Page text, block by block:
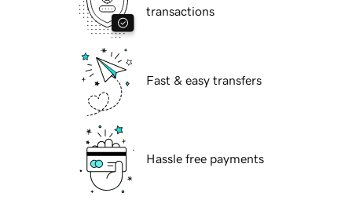
transactions
Fast & easy transfers
Hassle free payments